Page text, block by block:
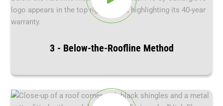
3 - Below-the-Roofline Method